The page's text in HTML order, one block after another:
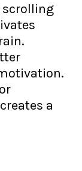
scrolling
a